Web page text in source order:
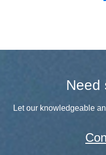
Need
Let our knowledgeable